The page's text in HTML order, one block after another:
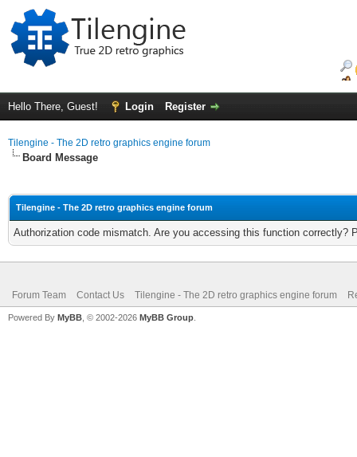
Hello There, Guest! Login Register
Tilengine - The 2D retro graphics engine forum
Board Message
Tilengine - The 2D retro graphics engine forum
Authorization code mismatch. Are you accessing this function correctly?
Forum Team Contact Us Tilengine - The 2D retro graphics engine forum
Powered By MyBB , © 2002-2026 MyBB Group